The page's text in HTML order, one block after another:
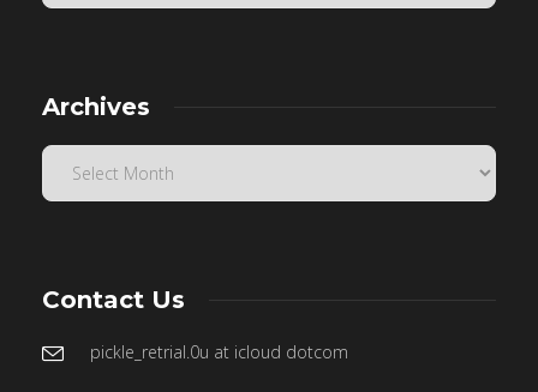
Archives
Contact Us
pickle_retrial.0u at icloud dotcom